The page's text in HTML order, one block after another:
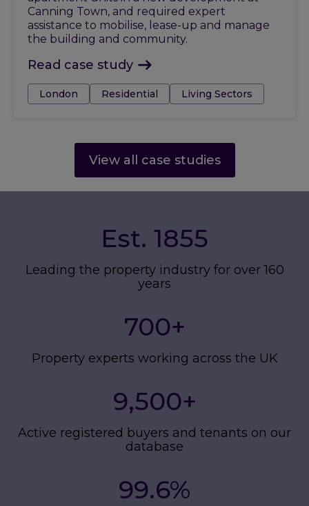
Canning Town, and required expert
assistance to mobilise, lease-up and manage
the building and community.
Read case study
Tags:London Residential Living Sectors
View all case studies
Est. 1855
Leading the property industry for over 160
years
700+
Property experts working across the UK
9,500+
Active registered buyers and tenants on our
database
99.6%